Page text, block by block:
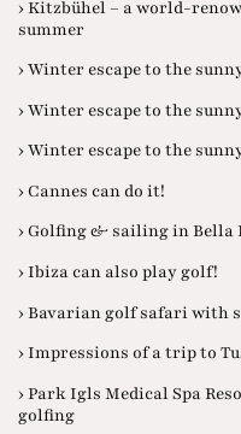
› Kitzbühel – a world-
summer
› Winter escape to the
› Winter escape to the
› Winter escape to the
› Cannes can do it!
› Golfing & sailing in
› Ibiza can also play golf!
› Bavarian golf safari with
› Impressions of a trip to
› Park Igls Medical Spa
golfing